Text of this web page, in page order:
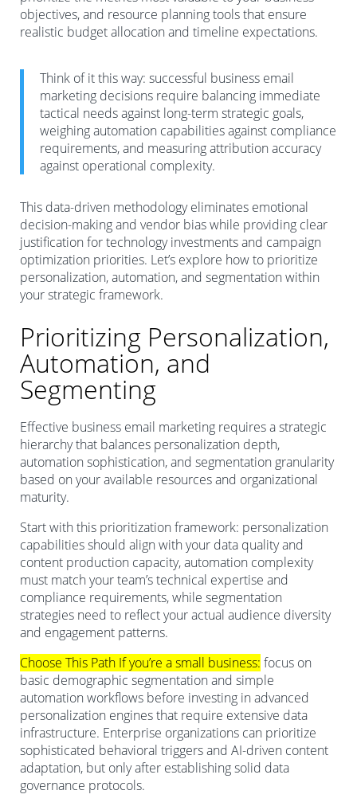
objectives, and resource planning tools that ensure
realistic budget allocation and timeline expectations.
Think of it this way: successful business email
marketing decisions require balancing immediate
tactical needs against long-term strategic goals,
weighing automation capabilities against compliance
requirements, and measuring attribution accuracy
against operational complexity.
This data-driven methodology eliminates emotional
decision-making and vendor bias while providing clear
justification for technology investments and campaign
optimization priorities. Let’s explore how to prioritize
personalization, automation, and segmentation within
your strategic framework.
Prioritizing Personalization,
Automation, and
Segmenting
Effective business email marketing requires a strategic
hierarchy that balances personalization depth,
automation sophistication, and segmentation granularity
based on your available resources and organizational
maturity.
Start with this prioritization framework: personalization
capabilities should align with your data quality and
content production capacity, automation complexity
must match your team’s technical expertise and
compliance requirements, while segmentation
strategies need to reflect your actual audience diversity
and engagement patterns.
Choose This Path If you’re a small business: focus on
basic demographic segmentation and simple
automation workflows before investing in advanced
personalization engines that require extensive data
infrastructure. Enterprise organizations can prioritize
sophisticated behavioral triggers and AI-driven content
adaptation, but only after establishing solid data
governance protocols.